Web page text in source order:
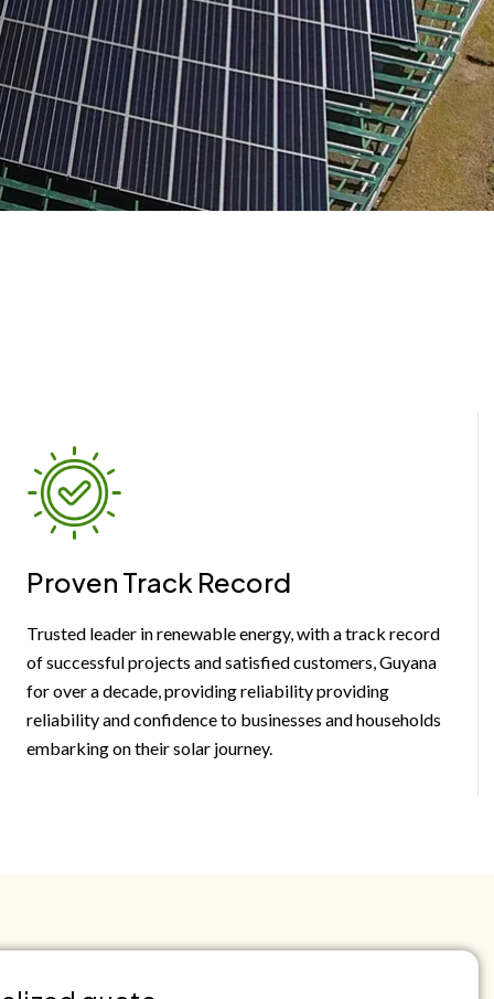
Proven Track Record
Trusted leader in renewable energy, with a track record
of successful projects and satisfied customers, Guyana
for over a decade, providing reliability providing
reliability and confidence to businesses and households
embarking on their solar journey.